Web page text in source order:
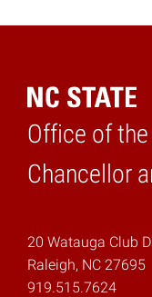
Office of
Chancellor
Home
20 Watauga Club
Raleigh, NC 27695
919.515.7624